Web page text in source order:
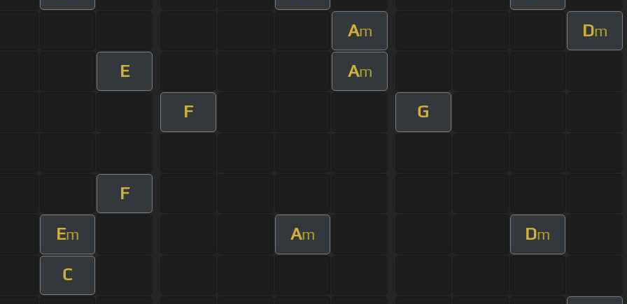
Am Dm
E Am
F G
F
Em Am Dm
C